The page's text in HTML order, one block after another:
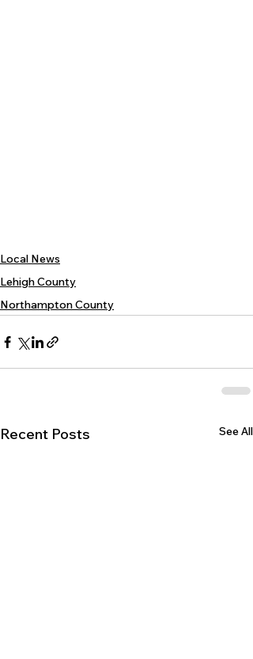
Local News
Lehigh County
Northampton County
Recent Posts See All